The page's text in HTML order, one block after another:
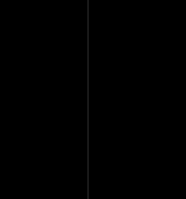
running like new. Need
others say no - your path to